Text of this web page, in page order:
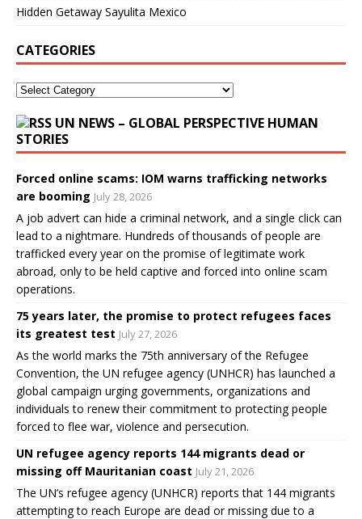
Hidden Getaway Sayulita Mexico
CATEGORIES
UN NEWS – GLOBAL PERSPECTIVE HUMAN
STORIES
Forced online scams: IOM warns trafficking networks
are booming July 28, 2026
A job advert can hide a criminal network, and a single click can
lead to a nightmare. Hundreds of thousands of people are
trafficked every year on the promise of legitimate work
abroad, only to be held captive and forced into online scam
operations.
75 years later, the promise to protect refugees faces
its greatest test July 27, 2026
As the world marks the 75th anniversary of the Refugee
Convention, the UN refugee agency (UNHCR) has launched a
global campaign urging governments, organizations and
individuals to renew their commitment to protecting people
forced to flee war, violence and persecution.
UN refugee agency reports 144 migrants dead or
missing off Mauritanian coast July 21, 2026
The UN’s refugee agency (UNHCR) reports that 144 migrants
attempting to reach Europe are dead or missing due to a